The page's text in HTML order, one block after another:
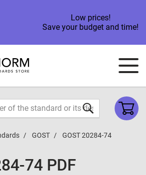
Low prices!
Save your budget and time!
GOST GOST 20284-74
74 PDF